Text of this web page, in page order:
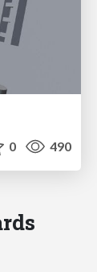
0 490